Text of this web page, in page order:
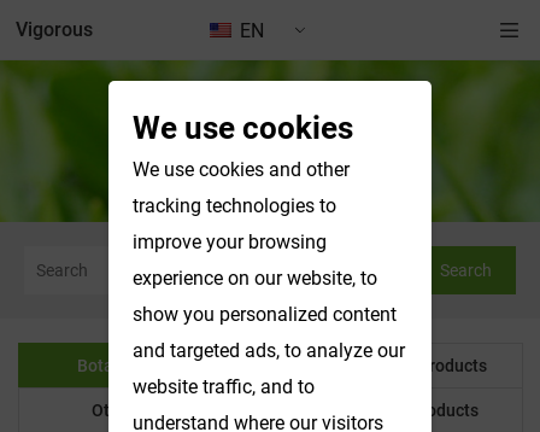
EN
Vigorous
Botanical Powder
Search
Botanical Powder Water Soluble Products
Other Product Customized Products
We use cookies
We use cookies and other
tracking technologies to
improve your browsing
experience on our website, to
show you personalized content
and targeted ads, to analyze our
website traffic, and to
understand where our visitors